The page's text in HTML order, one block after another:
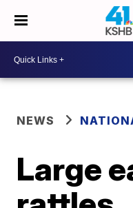
NEWS
Large